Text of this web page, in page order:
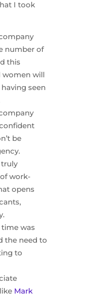
I took
number of
this
women will
seen
be
work-
opens
was
the need to
to
Mark